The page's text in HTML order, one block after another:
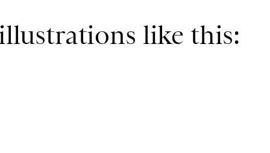
like this: